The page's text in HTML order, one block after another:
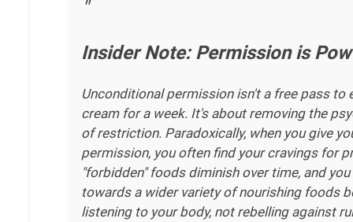
Insider Note: Permission is
Unconditional permission isn't a free pass to
cream for a week. It's about removing the
of restriction. Paradoxically, when you give
permission, you often find your cravings for
"forbidden" foods diminish over time, and
towards a wider variety of nourishing foods
listening to your body, not rebelling against